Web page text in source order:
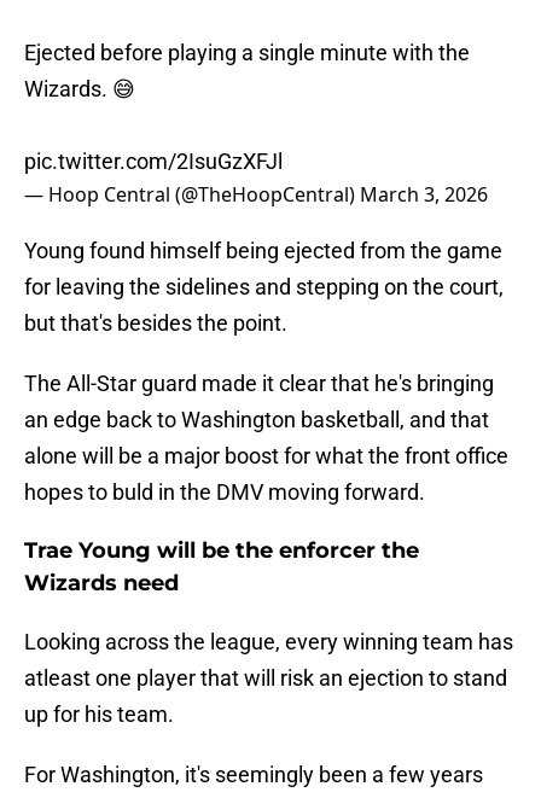
Ejected before playing a single minute with the
Wizards. 😅
pic.twitter.com/2IsuGzXFJl
— Hoop Central (@TheHoopCentral) March 3, 2026
Young found himself being ejected from the game
for leaving the sidelines and stepping on the court,
but that's besides the point.
The All-Star guard made it clear that he's bringing
an edge back to Washington basketball, and that
alone will be a major boost for what the front office
hopes to buld in the DMV moving forward.
Trae Young will be the enforcer the
Wizards need
Looking across the league, every winning team has
atleast one player that will risk an ejection to stand
up for his team.
For Washington, it's seemingly been a few years